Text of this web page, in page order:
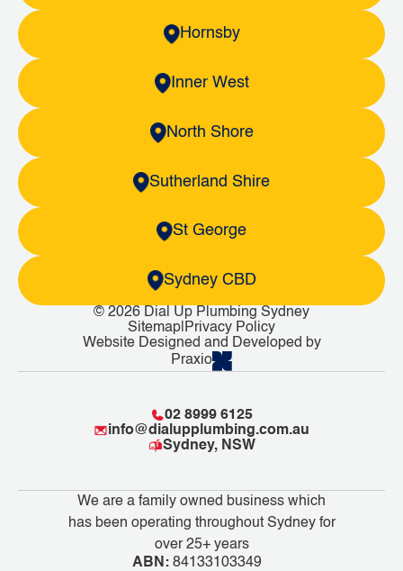
Hornsby
Inner West
North Shore
Sutherland Shire
St George
Sydney CBD
© 2026 Dial Up Plumbing Sydney
Sitemap Privacy Policy
Website Designed and Developed by
Praxio
02 8999 6125
info@dialupplumbing.com.au
Sydney, NSW
We are a family owned business which
has been operating throughout Sydney for
over 25+ years
ABN:84133103349